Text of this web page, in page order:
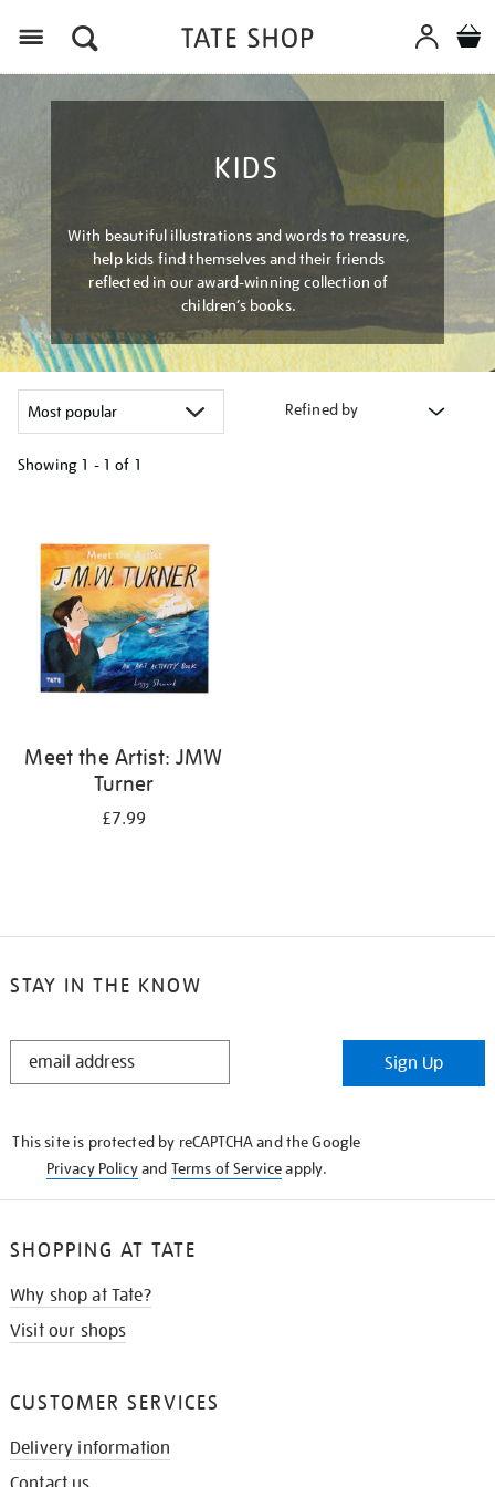
KIDS
With beautiful illustrations and words to treasure,
help kids find themselves and their friends
reflected in our award-winning collection of
children’s books.
Refined by
Showing 1 - 1 of 1
results
Meet the Artist: JMW
Turner
£7.99
STAY IN THE KNOW
STAY
Sign Up
This site is protected by reCAPTCHA and the Google
Privacy Policyand Terms of Serviceapply.
SHOPPING AT TATE
Why shop at Tate?
Visit our shops
CUSTOMER SERVICES
Delivery information